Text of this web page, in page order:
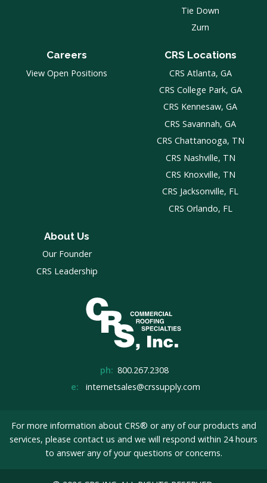
Tie Down
Zurn
Careers
View Open Positions
CRS Locations
CRS Atlanta, GA
CRS College Park, GA
CRS Kennesaw, GA
CRS Savannah, GA
CRS Chattanooga, TN
CRS Nashville, TN
CRS Knoxville, TN
CRS Jacksonville, FL
CRS Orlando, FL
About Us
Our Founder
CRS Leadership
ph: 800.267.2308
e:
internetsales@crssupply.com
For more information about CRS® or any of our products and
services, please contact us and we will respond within 24 hours
to answer any of your questions or concerns.